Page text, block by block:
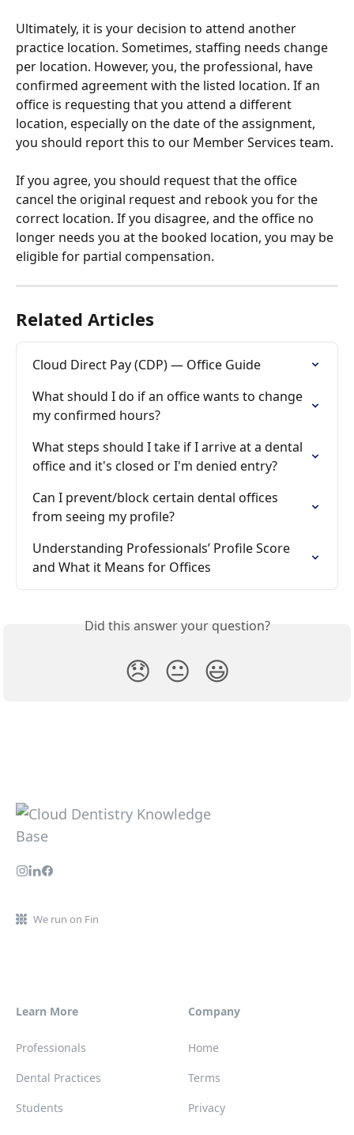
Ultimately, it is your decision to attend another
practice location. Sometimes, staffing needs change
per location. However, you, the professional, have
confirmed agreement with the listed location. If an
office is requesting that you attend a different
location, especially on the date of the assignment,
you should report this to our Member Services team.
If you agree, you should request that the office
cancel the original request and rebook you for the
correct location. If you disagree, and the office no
longer needs you at the booked location, you may be
eligible for partial compensation.
Related Articles
Cloud Direct Pay (CDP) — Office Guide
What should I do if an office wants to change
my confirmed hours?
What steps should I take if I arrive at a dental
office and it's closed or I'm denied entry?
Can I prevent/block certain dental offices
from seeing my profile?
Understanding Professionals’ Profile Score
and What it Means for Offices
Did this answer your question?
😞 😐 😃
We run on Fin
Learn More
Professionals
Dental Practices
Students
Company
Home
Terms
Privacy